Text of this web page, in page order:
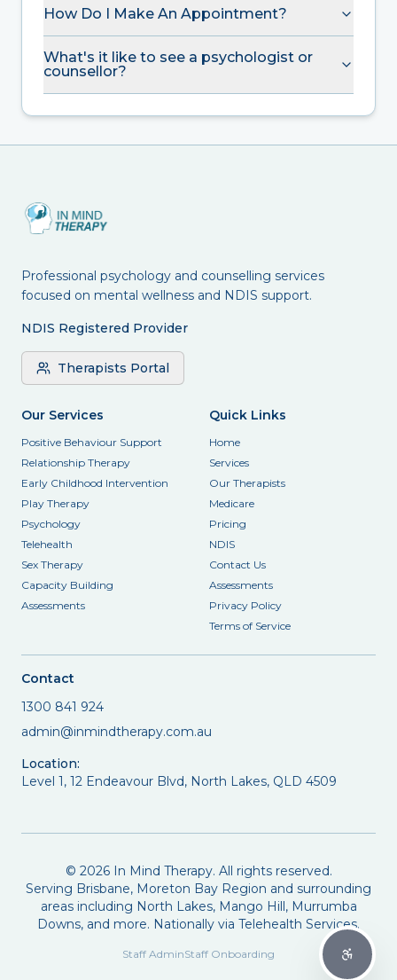
How Do I Make An Appointment?
What's it like to see a psychologist or
counsellor?
Professional psychology and counselling services
focused on mental wellness and NDIS support.
NDIS Registered Provider
Therapists Portal
Our Services
Positive Behaviour Support
Relationship Therapy
Early Childhood Intervention
Play Therapy
Psychology
Telehealth
Sex Therapy
Capacity Building
Assessments
Quick Links
Home
Services
Our Therapists
Medicare
Pricing
NDIS
Contact Us
Assessments
Privacy Policy
Terms of Service
Contact
1300 841 924
admin@inmindtherapy.com.au
Location:
Level 1, 12 Endeavour Blvd, North Lakes, QLD 4509
© 2026In Mind Therapy. All rights reserved.
Serving Brisbane, Moreton Bay Region and surrounding
areas including North Lakes, Mango Hill, Murrumba
Downs, and more. Nationally via Telehealth Services.
Staff AdminStaff Onboarding